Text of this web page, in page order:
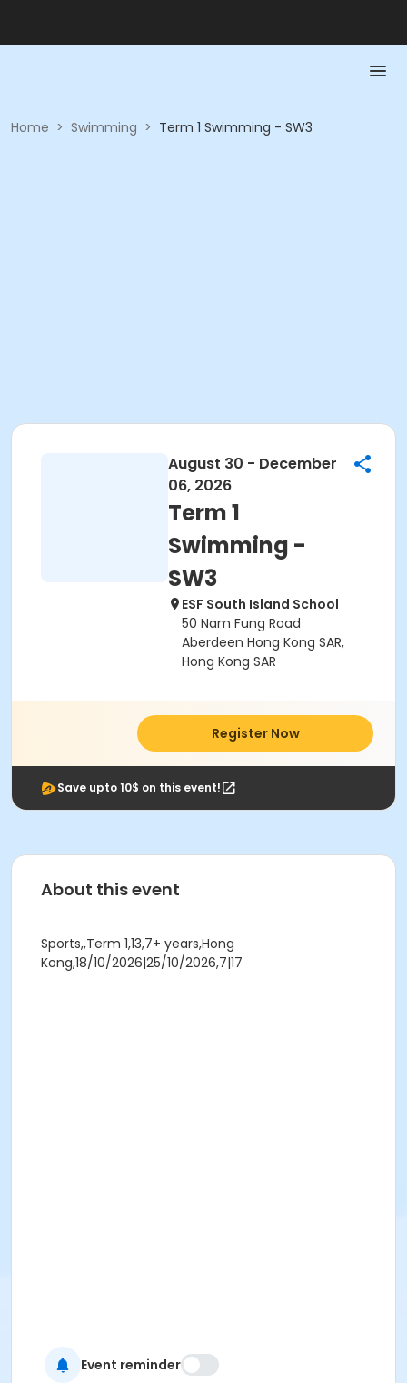
Home > Swimming > Term 1 Swimming - SW3
August 30 - December
06, 2026
Term 1
Swimming -
SW3
ESF South Island School
50 Nam Fung Road
Aberdeen Hong Kong SAR,
Hong Kong SAR
Register Now
Save upto 10$ on this event!
About this event
Sports,,Term 1,13,7+ years,Hong
Kong,18/10/2026|25/10/2026,7|17
Event reminder